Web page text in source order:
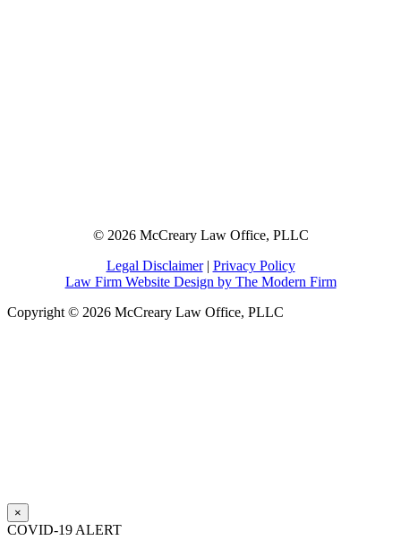
© 2026 McCreary Law Office, PLLC
Legal Disclaimer| Privacy Policy
Law Firm Website Design by The Modern Firm
Copyright © 2026 McCreary Law Office, PLLC
×
COVID-19 ALERT